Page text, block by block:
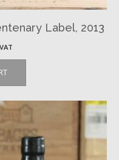
Label, 2013